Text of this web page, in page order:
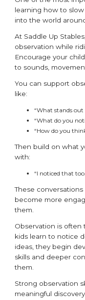
learning how to
into the world
At Saddle Up
observation while
Encourage your
to sounds,
You can support
like:
“What stands
“What do you
“How do you
Then build on what
with:
“I noticed that
These
become more
them.
Observation is often
kids learn to notice
ideas, they begin
skills and deeper
them.
Strong observation
meaningful